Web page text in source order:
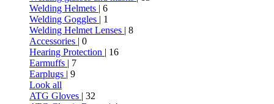
Welding Helmets | 6
Welding Goggles | 1
Welding Helmet Lenses | 8
Accessories | 0
Hearing Protection | 16
Earmuffs | 7
Earplugs | 9
Look all
ATG Gloves | 32